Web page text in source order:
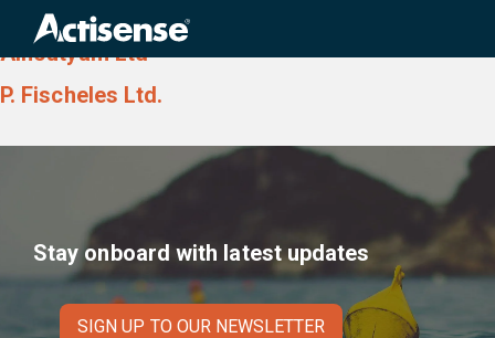
Country:Israel
Alhoutyam Ltd
P. Fischeles Ltd.
Stay onboard with latest updates
SIGN UP TO OUR NEWSLETTER